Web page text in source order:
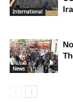
International
News